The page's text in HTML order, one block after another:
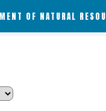
OF NATURAL